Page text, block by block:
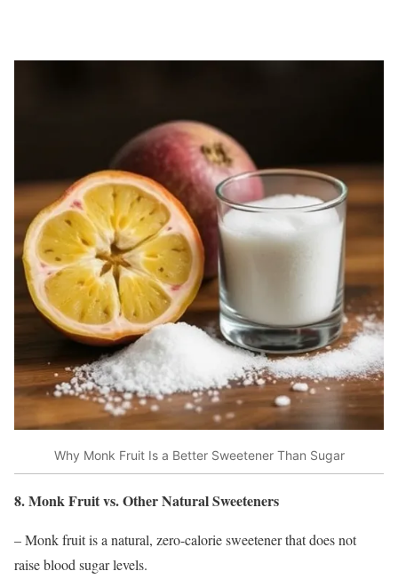
Why Monk Fruit Is a Better Sweetener Than Sugar
8. Monk Fruit vs. Other Natural Sweeteners
– Monk fruit is a natural, zero-calorie sweetener that does not
raise blood sugar levels.